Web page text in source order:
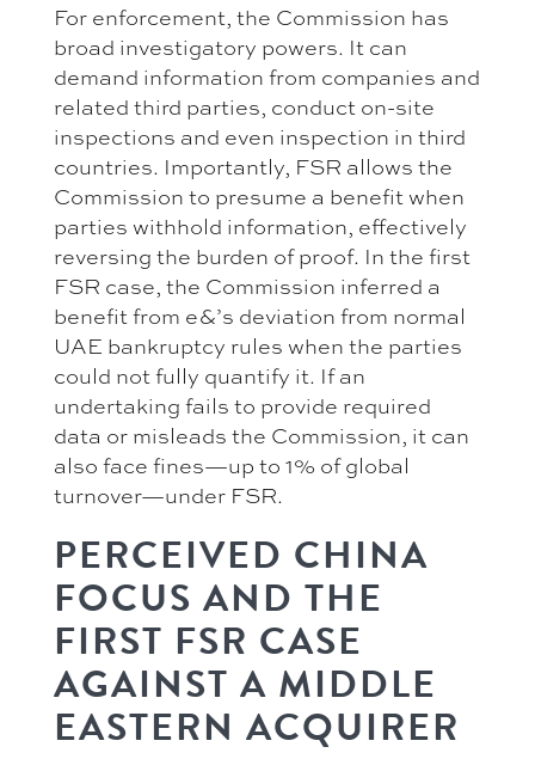
For enforcement, the Commission has
broad investigatory powers. It can
demand information from companies and
related third parties, conduct on-site
inspections and even inspection in third
countries. Importantly, FSR allows the
Commission to presume a benefit when
parties withhold information, effectively
reversing the burden of proof. In the first
FSR case, the Commission inferred a
benefit from e&’s deviation from normal
UAE bankruptcy rules when the parties
could not fully quantify it. If an
undertaking fails to provide required
data or misleads the Commission, it can
also face fines—up to 1% of global
turnover—under FSR.
PERCEIVED CHINA
FOCUS AND THE
FIRST FSR CASE
AGAINST A MIDDLE
EASTERN ACQUIRER